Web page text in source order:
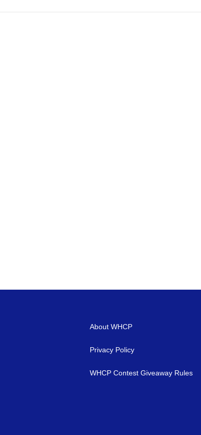
About WHCP
Privacy Policy
WHCP Contest Giveaway Rules